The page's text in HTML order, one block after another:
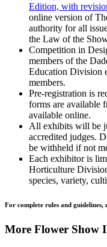
Edition, with
online version of
authority for all
the Law of the
Competition in
members of the
Education Division
members.
Pre-registration is
forms are available
available online.
All exhibits will be
accredited judges.
be withheld if not
Each exhibitor is
Horticulture
species, variety,
For complete rules and guidelines,
More Flower Show